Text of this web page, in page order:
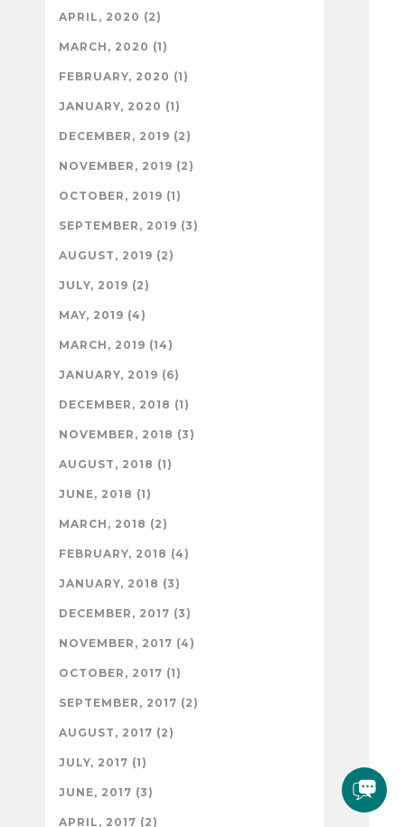
APRIL, 2020 (2)
MARCH, 2020 (1)
FEBRUARY, 2020 (1)
JANUARY, 2020 (1)
DECEMBER, 2019 (2)
NOVEMBER, 2019 (2)
OCTOBER, 2019 (1)
SEPTEMBER, 2019 (3)
AUGUST, 2019 (2)
JULY, 2019 (2)
MAY, 2019 (4)
MARCH, 2019 (14)
JANUARY, 2019 (6)
DECEMBER, 2018 (1)
NOVEMBER, 2018 (3)
AUGUST, 2018 (1)
JUNE, 2018 (1)
MARCH, 2018 (2)
FEBRUARY, 2018 (4)
JANUARY, 2018 (3)
DECEMBER, 2017 (3)
NOVEMBER, 2017 (4)
OCTOBER, 2017 (1)
SEPTEMBER, 2017 (2)
AUGUST, 2017 (2)
JULY, 2017 (1)
JUNE, 2017 (3)
APRIL, 2017 (2)